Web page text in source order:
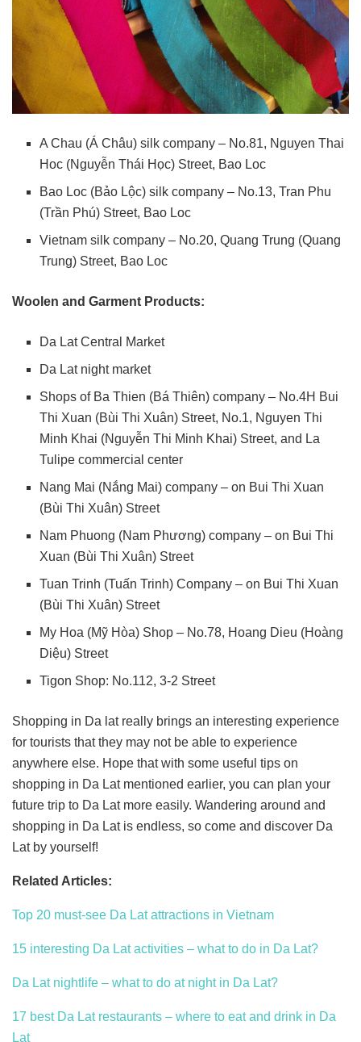
A Chau (Á Châu) silk company – No.81, Nguyen Thai
Hoc (Nguyễn Thái Học) Street, Bao Loc
Bao Loc (Bảo Lộc) silk company – No.13, Tran Phu
(Trần Phú) Street, Bao Loc
Vietnam silk company – No.20, Quang Trung (Quang
Trung) Street, Bao Loc
Woolen and Garment Products:
Da Lat Central Market
Da Lat night market
Shops of Ba Thien (Bá Thiên) company – No.4H Bui
Thi Xuan (Bùi Thi Xuân) Street, No.1, Nguyen Thi
Minh Khai (Nguyễn Thi Minh Khai) Street, and La
Tulipe commercial center
Nang Mai (Nắng Mai) company – on Bui Thi Xuan
(Bùi Thi Xuân) Street
Nam Phuong (Nam Phương) company – on Bui Thi
Xuan (Bùi Thi Xuân) Street
Tuan Trinh (Tuấn Trinh) Company – on Bui Thi Xuan
(Bùi Thi Xuân) Street
My Hoa (Mỹ Hòa) Shop – No.78, Hoang Dieu (Hoàng
Diệu) Street
Tigon Shop: No.112, 3-2 Street
Shopping in Da lat really brings an interesting experience
for tourists that they may not be able to experience
anywhere else. Hope that with some useful tips on
shopping in Da Lat mentioned earlier, you can plan your
future trip to Da Lat more easily. Wandering around and
shopping in Da Lat is endless, so come and discover Da
Lat by yourself!
Related Articles:
Top 20 must-see Da Lat attractions in Vietnam
15 interesting Da Lat activities – what to do in Da Lat?
Da Lat nightlife – what to do at night in Da Lat?
17 best Da Lat restaurants – where to eat and drink in Da
Lat